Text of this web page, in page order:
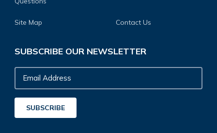
Site Map Contact Us
SUBSCRIBE OUR NEWSLETTER
Email
Address
SUBSCRIBE